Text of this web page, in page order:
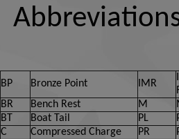
BP Bronze Point IMR
BR
Bench Rest M
BT
Boat Tail PL
C
Compressed Charge PR